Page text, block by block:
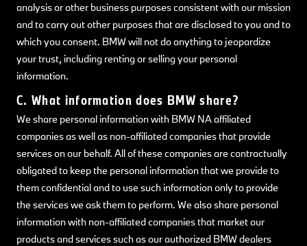
analysis or other business purposes consistent with our mission
and to carry out other purposes that are disclosed to you and to
which you consent. BMW will not do anything to jeopardize
your trust, including renting or selling your personal
information.
C. What information does BMW share?
We share personal information with BMW NA affiliated
companies as well as non-affiliated companies that provide
services on our behalf. All of these companies are contractually
obligated to keep the personal information that we provide to
them confidential and to use such information only to provide
the services we ask them to perform. We also share personal
information with non-affiliated companies that market our
products and services such as our authorized BMW dealers